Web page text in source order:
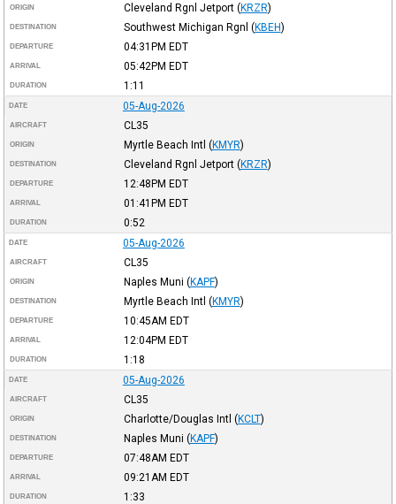
ORIGIN Cleveland Rgnl Jetport (KRZR)
DESTINATION Southwest Michigan Rgnl (KBEH)
DEPARTURE 04:31PM EDT
ARRIVAL 05:42PM EDT
DURATION 1:11
DATE 05-Aug-2026
AIRCRAFT CL35
ORIGIN Myrtle Beach Intl (KMYR)
DESTINATION Cleveland Rgnl Jetport (KRZR)
DEPARTURE 12:48PM EDT
ARRIVAL 01:41PM EDT
DURATION 0:52
DATE 05-Aug-2026
AIRCRAFT CL35
ORIGIN Naples Muni (KAPF)
DESTINATION Myrtle Beach Intl (KMYR)
DEPARTURE 10:45AM EDT
ARRIVAL 12:04PM EDT
DURATION 1:18
DATE 05-Aug-2026
AIRCRAFT CL35
ORIGIN Charlotte/Douglas Intl (KCLT)
DESTINATION Naples Muni (KAPF)
DEPARTURE 07:48AM EDT
ARRIVAL 09:21AM EDT
DURATION 1:33